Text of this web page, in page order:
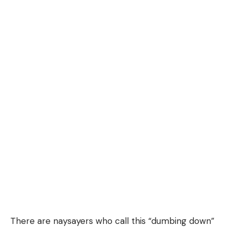
There are naysayers who call this “dumbing down”